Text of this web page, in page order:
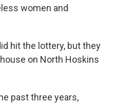
women and
hit the lottery, but they
on North Hoskins
past three years,